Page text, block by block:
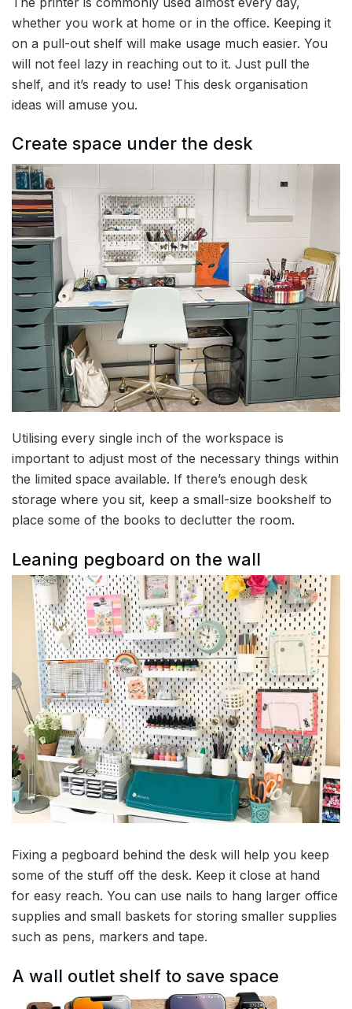
whether you work at home or in the office. Keeping it
on a pull-out shelf will make usage much easier. You
will not feel lazy in reaching out to it. Just pull the
shelf, and it’s ready to use! This desk organisation
ideas will amuse you.
Create space under the desk
Utilising every single inch of the workspace is
important to adjust most of the necessary things within
the limited space available. If there’s enough desk
storage where you sit, keep a small-size bookshelf to
place some of the books to declutter the room.
Leaning pegboard on the wall
Fixing a pegboard behind the desk will help you keep
some of the stuff off the desk. Keep it close at hand
for easy reach. You can use nails to hang larger office
supplies and small baskets for storing smaller supplies
such as pens, markers and tape.
A wall outlet shelf to save space